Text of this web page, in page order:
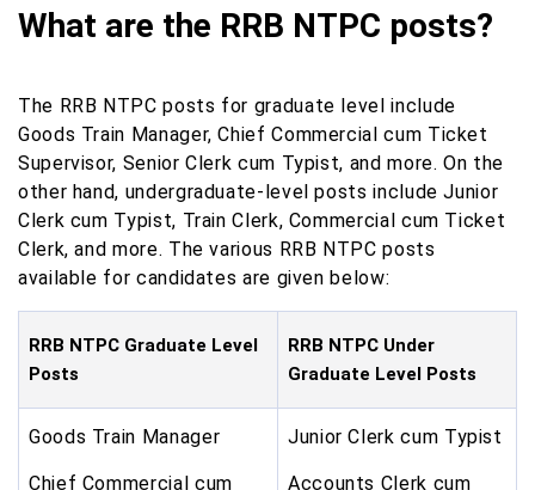
What are the RRB NTPC posts?
The RRB NTPC posts for graduate level include
Goods Train Manager, Chief Commercial cum Ticket
Supervisor, Senior Clerk cum Typist, and more. On the
other hand, undergraduate-level posts include Junior
Clerk cum Typist, Train Clerk, Commercial cum Ticket
Clerk, and more. The various RRB NTPC posts
available for candidates are given below:
RRB NTPC Graduate Level
Posts
RRB NTPC Under
Graduate Level Posts
Goods Train Manager
Chief Commercial cum
Junior Clerk cum Typist
Accounts Clerk cum